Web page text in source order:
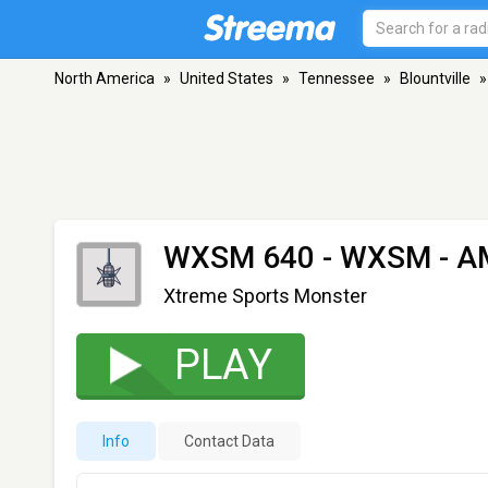
North America » United States » Tennessee » Blountville »
WXSM 640 - WXSM -
Xtreme Sports Monster
PLAY
Info Contact Data